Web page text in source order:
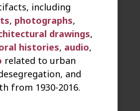
oral history
including
, photographs,
drawings,
histories, audio,
related to urban
and
from 1930-2016.